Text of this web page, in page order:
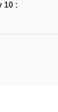
10 :